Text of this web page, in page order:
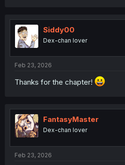
t
o
n
Siddy00
Dex-chan lover
Feb 23, 2026
Thanks for the chapter!
FantasyMaster
Dex-chan lover
Feb 23, 2026